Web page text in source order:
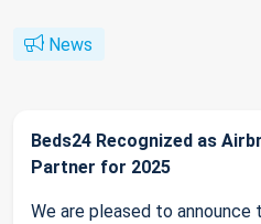
News
Beds24 Recognized as
Partner for 2025
We are pleased to announce